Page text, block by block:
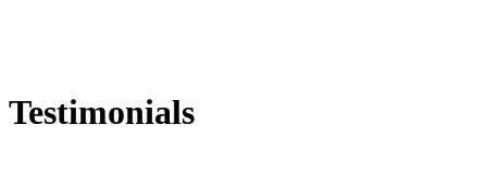
Testimonials